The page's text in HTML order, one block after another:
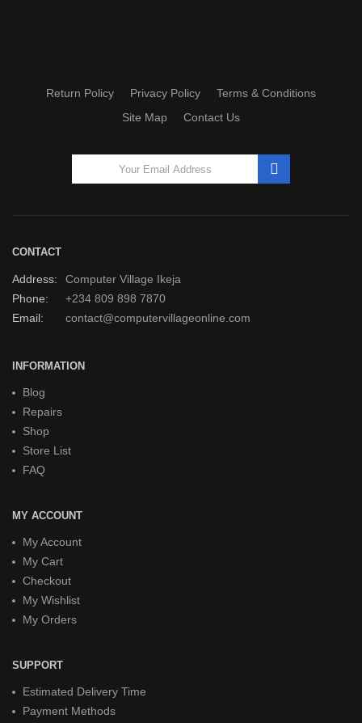
Return Policy Privacy Policy
Terms & Conditions
Site Map
Contact Us
CONTACT
Address:
Computer Village Ikeja
Phone:
+234 809 898 7870
Email:
contact@computervillageonline.com
INFORMATION
Blog
Repairs
Shop
Store List
FAQ
MY ACCOUNT
My Account
My Cart
Checkout
My Wishlist
My Orders
SUPPORT
Estimated Delivery Time
Payment Methods